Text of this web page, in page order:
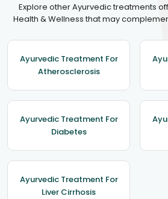
Explore other Ayurvedic treatments
Health & Wellness that may
Ayurvedic Treatment For
Atherosclerosis
Ayurvedic Treatment For
Diabetes
Ayurvedic Treatment For
Liver Cirrhosis